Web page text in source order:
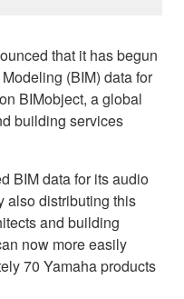
that it has begun
(BIM) data for
BIMobject, a global
building services
BIM data for its audio
also distributing this
and building
now more easily
70 Yamaha products